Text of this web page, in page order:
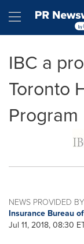
Hamburger
IBC a
Toronto
Program
NEWS PROVIDED BY
Insurance Bureau
Jul 11, 2018, 08:30